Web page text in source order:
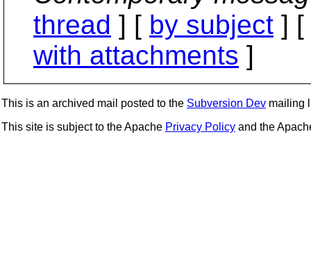
thread ] [ by subject ] [
with attachments ]
This is an archived mail posted to the Subversion Dev mailing
This site is subject to the Apache Privacy Policy and the